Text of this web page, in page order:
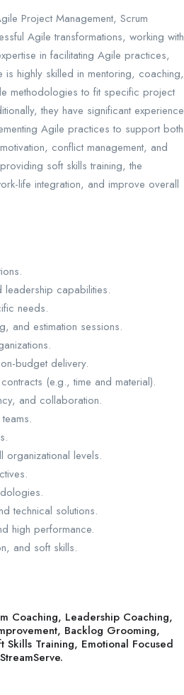
Project Management, Scrum
Agile transformations, working with
in facilitating Agile practices,
highly skilled in mentoring, coaching,
methodologies to fit specific project
they have significant experience
Agile practices to support both
conflict management, and
soft skills training, the
life integration, and improve overall
capabilities.
needs.
and estimation sessions.
budget delivery.
(e.g., time and material).
and collaboration.
organizational levels.
technical solutions.
high performance.
and soft skills.
Coaching, Leadership Coaching,
Backlog Grooming,
Training, Emotional Focused